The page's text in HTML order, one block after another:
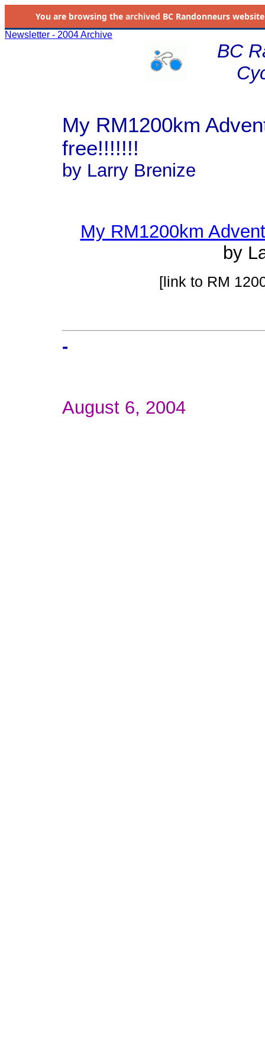
You are browsing the archived BC Randonneurs
Newsletter - 2004 Archive
BC
My RM1200km
free!!!!!!!
by Larry Brenize
My RM1200km
by
[link to RM
-
August 6, 2004